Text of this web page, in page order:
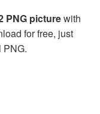
PNG picturewith
for free, just
PNG.